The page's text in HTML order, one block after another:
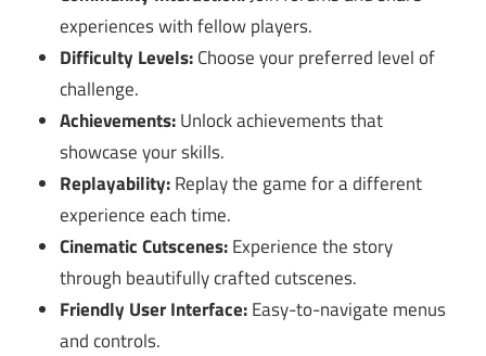
experiences with fellow players.
Difficulty Levels:Choose your preferred level of
challenge.
Achievements:Unlock achievements that
showcase your skills.
Replayability:Replay the game for a different
experience each time.
Cinematic Cutscenes:Experience the story
through beautifully crafted cutscenes.
Friendly User Interface:Easy-to-navigate menus
and controls.